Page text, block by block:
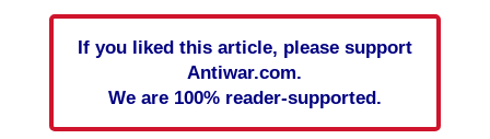
If you liked this article, please support
Antiwar.com.
We are 100% reader-supported.